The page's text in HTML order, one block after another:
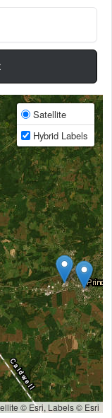
Satellite
Hybrid Labels
© Esri, Labels © Esri